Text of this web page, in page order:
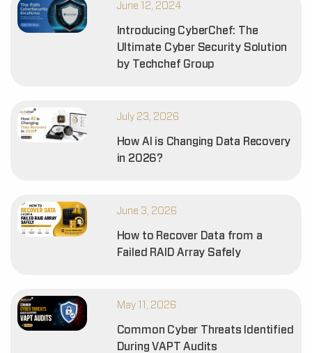
June 12, 2024
Introducing CyberChef: The
Ultimate Cyber Security Solution
by Techchef Group
July 23, 2026
How AI is Changing Data Recovery
in 2026?
June 3, 2026
How to Recover Data from a
Failed RAID Array Safely
May 11, 2026
Common Cyber Threats Identified
During VAPT Audits